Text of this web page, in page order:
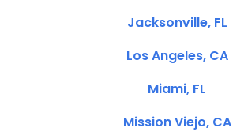
Jacksonville, FL
Los Angeles, CA
Miami, FL
Mission Viejo, CA